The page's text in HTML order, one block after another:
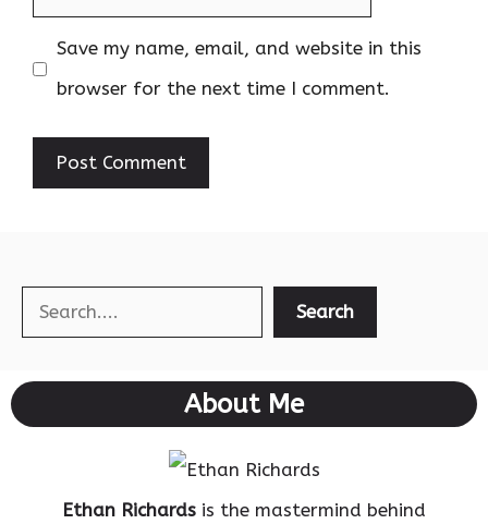
Save my name, email, and website in this
browser for the next time I comment.
Search Search
About Me
Ethan Richards is the mastermind behind